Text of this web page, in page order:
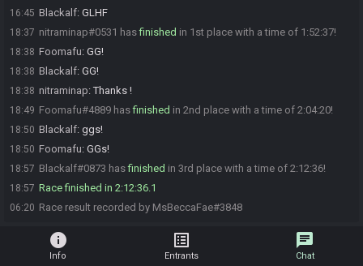
16:45 Blackalf: GLHF
18:37 nitraminap#0531 hasfinished in 1st place with a time of 1:52:37!
18:38 Foomafu: GG!
18:38 Blackalf: GG!
18:38 nitraminap:Thanks !
18:49 Foomafu#4889 hasfinished in 2nd place with a time of 2:04:20!
18:50 Blackalf: ggs!
18:50 Foomafu: GGs!
18:57 Blackalf#0873 hasfinished in 3rd place with a time of 2:12:36!
18:57 Race finished in 2:12:36.1
06:20 Race result recorded by MsBeccaFae#3848
info
Info
list_alt
Entrants
chat
Chat